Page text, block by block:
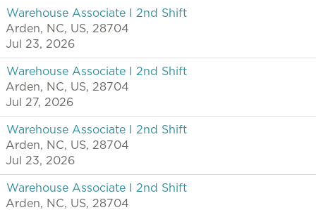
Warehouse Associate I 2nd Shift
Arden, NC, US, 28704
Jul 23, 2026
Warehouse Associate I 2nd Shift
Arden, NC, US, 28704
Jul 27, 2026
Warehouse Associate I 2nd Shift
Arden, NC, US, 28704
Jul 23, 2026
Warehouse Associate I 2nd Shift
Arden, NC, US, 28704